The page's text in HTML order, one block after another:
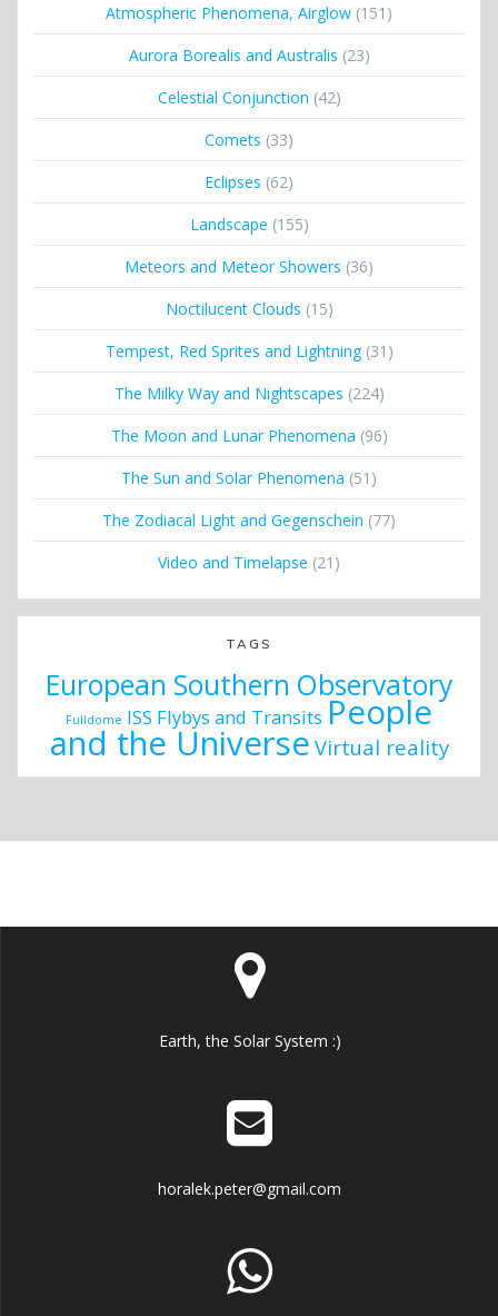
Atmospheric Phenomena, Airglow (151)
Aurora Borealis and Australis (23)
Celestial Conjunction (42)
Comets (33)
Eclipses (62)
Landscape (155)
Meteors and Meteor Showers (36)
Noctilucent Clouds (15)
Tempest, Red Sprites and Lightning(31)
The Milky Way and Nightscapes (224)
The Moon and Lunar Phenomena (96)
The Sun and Solar Phenomena (51)
The Zodiacal Light and Gegenschein (77)
Video and Timelapse (21)
TAGS
European Southern Observatory
Fulldome ISS Flybys and Transits People
and the Universe Virtual reality
Earth, the Solar System :)
horalek.peter@gmail.com